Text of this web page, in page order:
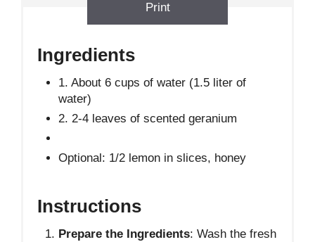
Print
Ingredients
1. About 6 cups of water (1.5 liter of
water)
2. 2-4 leaves of scented geranium
Optional: 1/2 lemon in slices, honey
Instructions
Prepare the Ingredients: Wash the fresh